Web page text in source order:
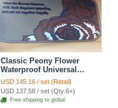
Classic Peony Flower
Waterproof Universal
Automotive Carpet Car
Floor Mats Rubber 5pcs
Sets - Red
USD 145.16 / set (Retail)
USD 137.58 / set (Qty:6+)
Free shipping to global